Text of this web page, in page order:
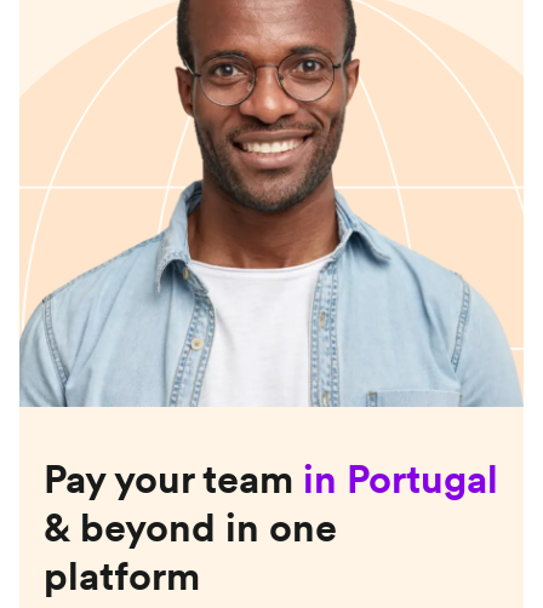
Pay your team in Portugal
& beyond in one
platform